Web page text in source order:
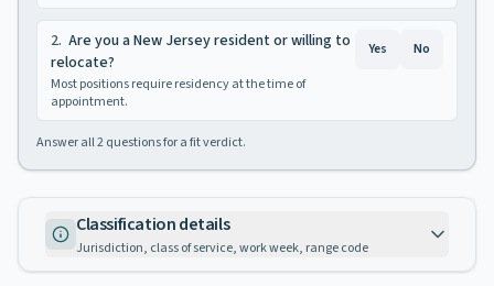
2. Are you a New Jersey resident or willing to
relocate?
Most positions require residency at the time of
appointment.
Yes No
Answer all2questions for a fit verdict.
Classification details
Jurisdiction, class of service, work week, range code